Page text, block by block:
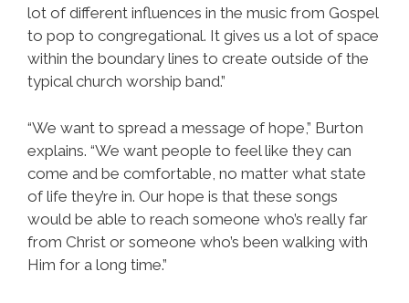
lot of different influences in the music from Gospel
to pop to congregational. It gives us a lot of space
within the boundary lines to create outside of the
typical church worship band.”
“We want to spread a message of hope,” Burton
explains. “We want people to feel like they can
come and be comfortable, no matter what state
of life they’re in. Our hope is that these songs
would be able to reach someone who’s really far
from Christ or someone who’s been walking with
Him for a long time.”